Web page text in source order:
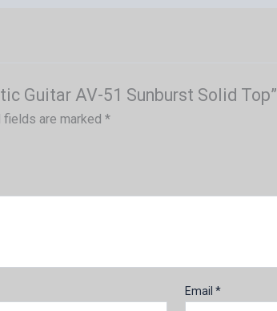
Guitar AV-51 Sunburst Solid Top”
fields are marked *
Email*